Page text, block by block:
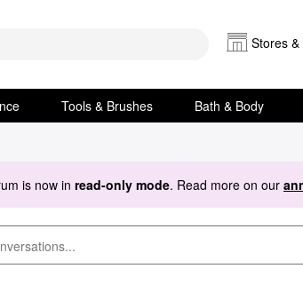
Stores
Tools & Brushes Bath & Body
is now in read-only mode. Read more on our